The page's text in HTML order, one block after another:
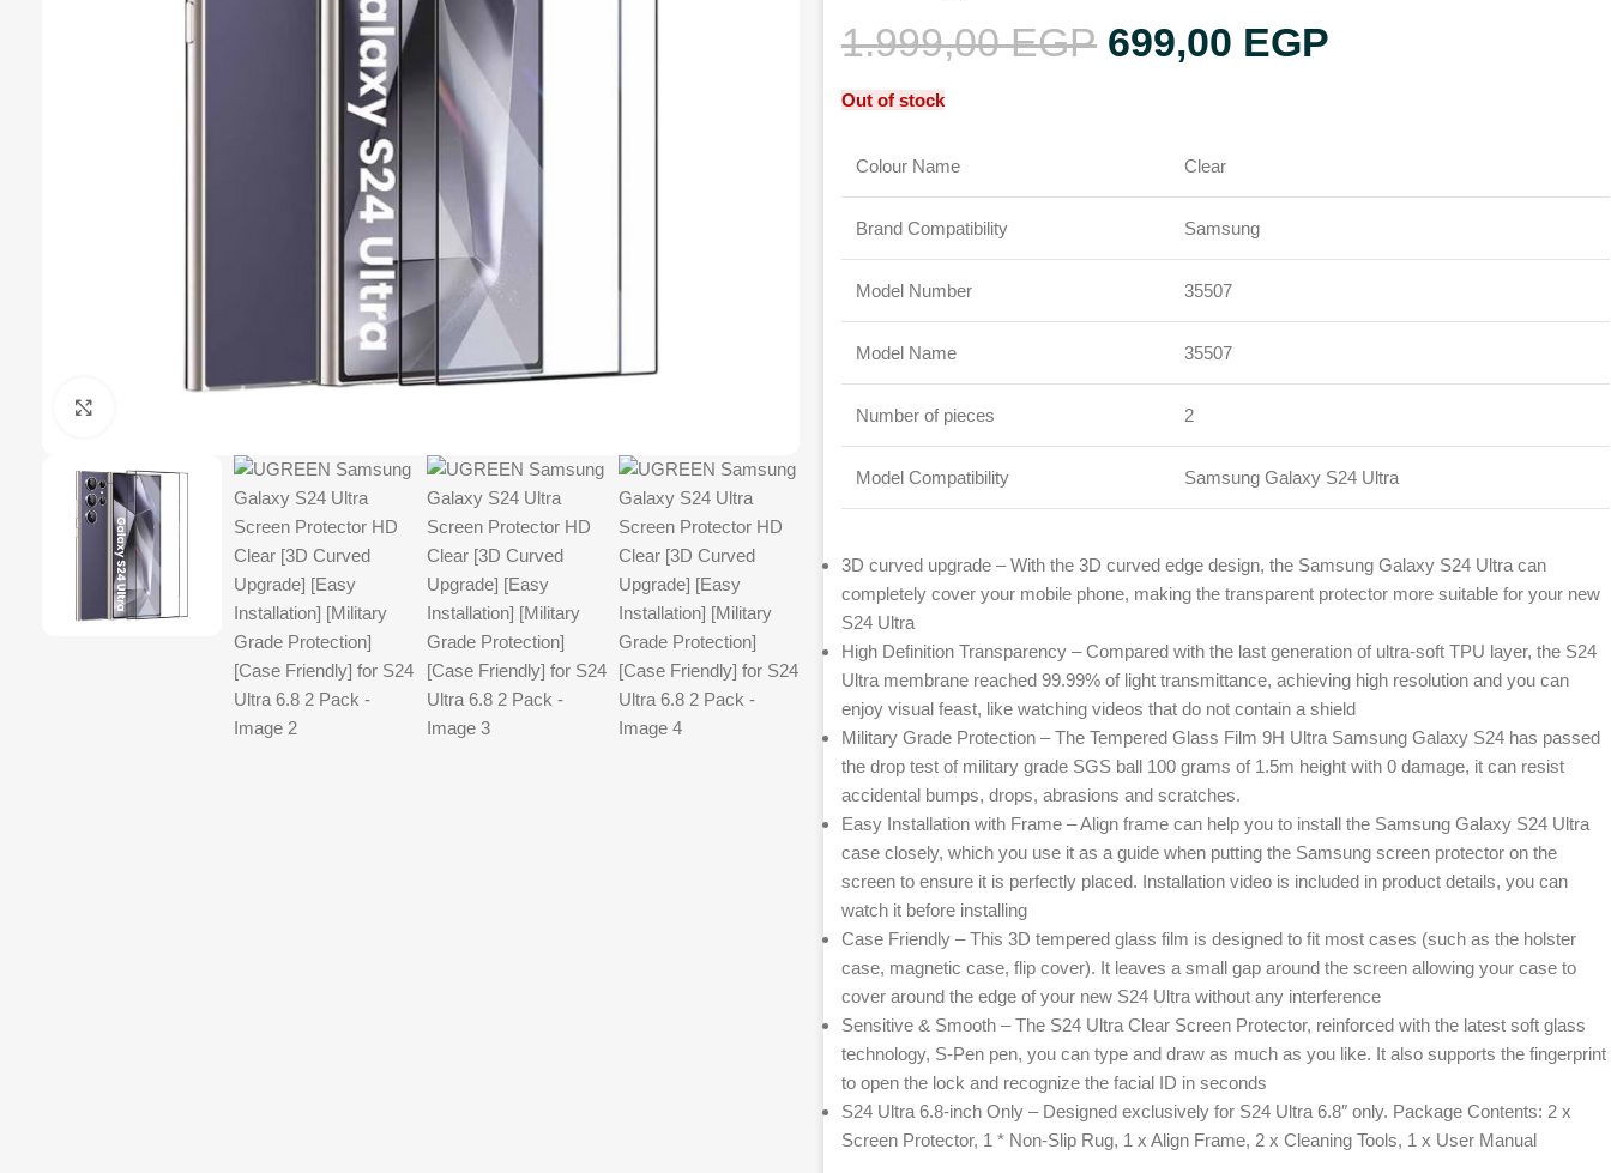
1.999,00EGP 699,00 EGP
Out of stock
Colour Name Clear
Brand Compatibility Samsung
Model Number 35507
Model Name 35507
Number of pieces 2
Model Compatibility Samsung Galaxy S24 Ultra
3D curved upgrade – With the 3D curved edge design, the Samsung Galaxy S24 Ultra can
completely cover your mobile phone, making the transparent protector more suitable for your new
S24 Ultra
High Definition Transparency – Compared with the last generation of ultra-soft TPU layer, the S24
Ultra membrane reached 99.99% of light transmittance, achieving high resolution and you can
enjoy visual feast, like watching videos that do not contain a shield
Military Grade Protection – The Tempered Glass Film 9H Ultra Samsung Galaxy S24 has passed
the drop test of military grade SGS ball 100 grams of 1.5m height with 0 damage, it can resist
accidental bumps, drops, abrasions and scratches.
Easy Installation with Frame – Align frame can help you to install the Samsung Galaxy S24 Ultra
case closely, which you use it as a guide when putting the Samsung screen protector on the
screen to ensure it is perfectly placed. Installation video is included in product details, you can
watch it before installing
Case Friendly – This 3D tempered glass film is designed to fit most cases (such as the holster
case, magnetic case, flip cover). It leaves a small gap around the screen allowing your case to
cover around the edge of your new S24 Ultra without any interference
Sensitive & Smooth – The S24 Ultra Clear Screen Protector, reinforced with the latest soft glass
technology, S-Pen pen, you can type and draw as much as you like. It also supports the fingerprint
to open the lock and recognize the facial ID in seconds
S24 Ultra 6.8-inch Only – Designed exclusively for S24 Ultra 6.8″ only. Package Contents: 2 x
Screen Protector, 1 * Non-Slip Rug, 1 x Align Frame, 2 x Cleaning Tools, 1 x User Manual